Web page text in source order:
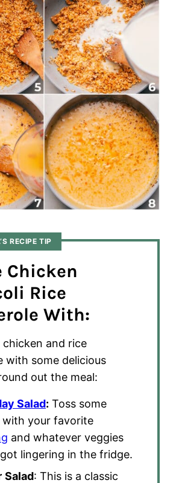
RECIPE TIP
Chicken
Rice
With:
chicken and rice
with some delicious
out the meal:
Salad: Toss some
with your favorite
and whatever veggies
got lingering in the fridge.
Salad: This is a classic